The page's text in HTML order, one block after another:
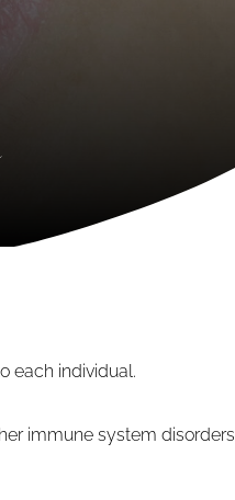
each individual.
immune system disorders